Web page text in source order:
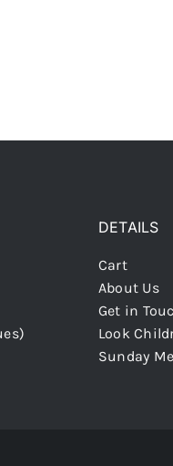
DETAILS
Cart
About Us
Get in
Look
Sunday